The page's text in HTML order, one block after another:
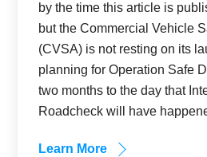
by the time this article is
but the Commercial Vehicle
(CVSA) is not resting on its
planning for Operation Safe
two months to the day that
Roadcheck will have
Learn More